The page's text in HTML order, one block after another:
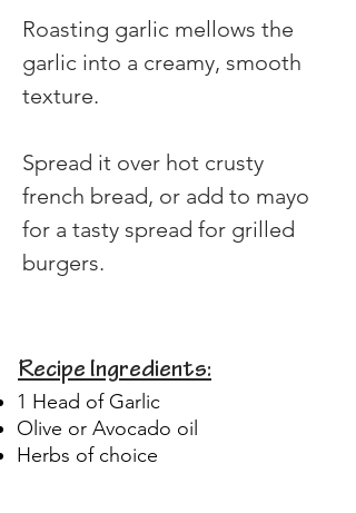
Roasting garlic mellows the
garlic into a creamy, smooth
texture.
Spread it over hot crusty
french bread, or add to mayo
for a tasty spread for grilled
burgers.
Recipe Ingredients:
1 Head of Garlic
Olive or Avocado oil
Herbs of choice